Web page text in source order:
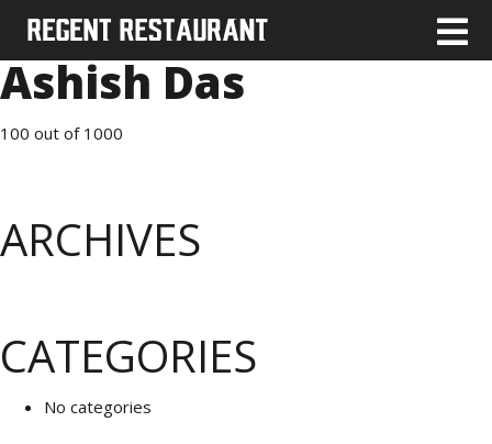
Ashish Das
100 out of 1000
ARCHIVES
CATEGORIES
No categories